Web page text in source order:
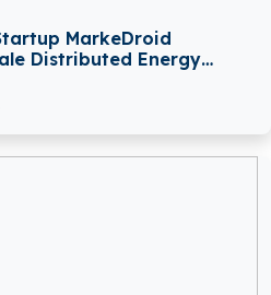
MarkeDroid
Distributed Energy